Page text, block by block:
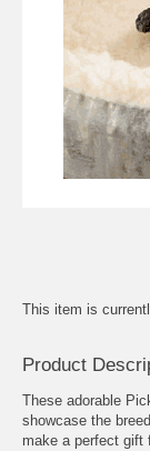
This item is
Product
These adorable
showcase the
make a perfect gift